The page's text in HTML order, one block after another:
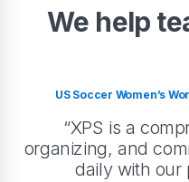
We help
US Soccer Women’s
“XPS is a
organizing, and
daily with our